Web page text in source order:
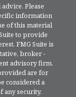
Please
information
of this material
to provide
FMG Suite is
broker -
advisory firm.
are for
considered a
any security.